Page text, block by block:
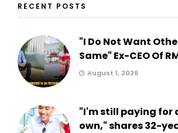
RECENT POSTS
"I Do Not Want
Same" Ex-CEO Of
August 1, 2026
"I'm still paying for
own," shares 32-